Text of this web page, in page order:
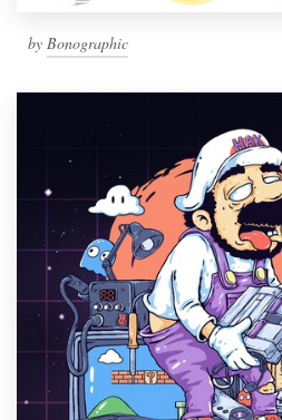
by Bonographic